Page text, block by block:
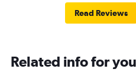
Read Reviews
Related info for